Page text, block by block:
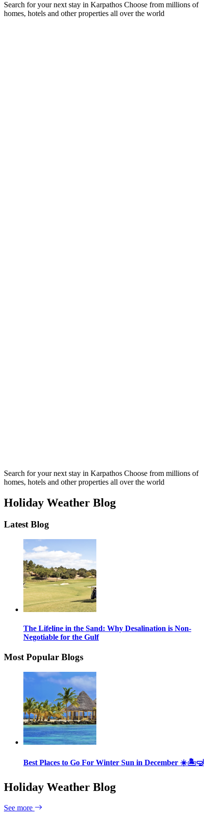
Search for your next stay in Karpathos Choose from millions of
homes, hotels and other properties all over the world
Search for your next stay in Karpathos Choose from millions of
homes, hotels and other properties all over the world
Holiday Weather Blog
Latest Blog
The Lifeline in the Sand: Why Desalination is Non-
Negotiable for the Gulf
Most Popular Blogs
Best Places to Go For Winter Sun in December ☀️🏝🤿
Holiday Weather Blog
See more